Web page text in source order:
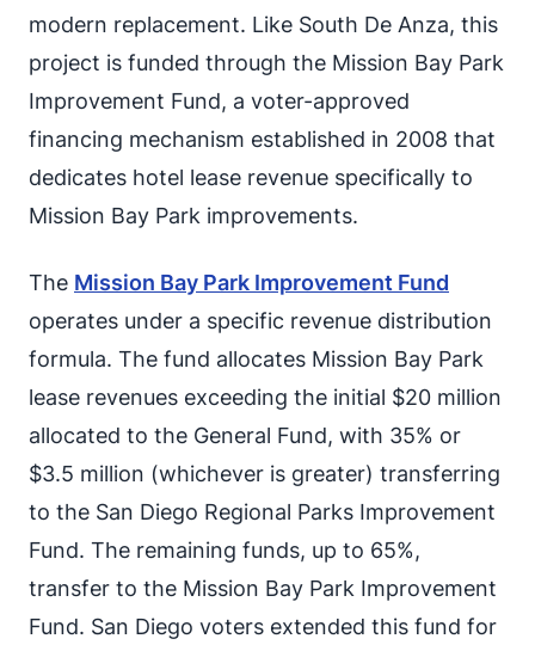
modern replacement. Like South De Anza, this
project is funded through the Mission Bay Park
Improvement Fund, a voter-approved
financing mechanism established in 2008 that
dedicates hotel lease revenue specifically to
Mission Bay Park improvements.
The Mission Bay Park Improvement Fund
operates under a specific revenue distribution
formula. The fund allocates Mission Bay Park
lease revenues exceeding the initial $20 million
allocated to the General Fund, with 35% or
$3.5 million (whichever is greater) transferring
to the San Diego Regional Parks Improvement
Fund. The remaining funds, up to 65%,
transfer to the Mission Bay Park Improvement
Fund. San Diego voters extended this fund for